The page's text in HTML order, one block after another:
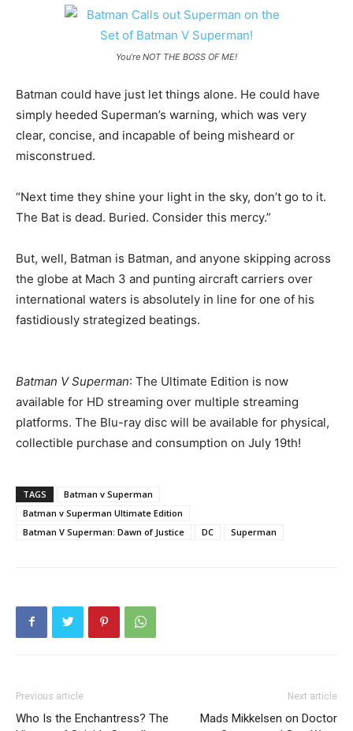
You’re NOT THE BOSS OF ME!
Batman could have just let things alone. He could have
simply heeded Superman’s warning, which was very
clear, concise, and incapable of being misheard or
misconstrued.
“Next time they shine your light in the sky, don’t go to it.
The Bat is dead. Buried. Consider this mercy.”
But, well, Batman is Batman, and anyone skipping across
the globe at Mach 3 and punting aircraft carriers over
international waters is absolutely in line for one of his
fastidiously strategized beatings.
Batman V Superman: The Ultimate Edition is now
available for HD streaming over multiple streaming
platforms. The Blu-ray disc will be available for physical,
collectible purchase and consumption on July 19th!
TAGS
Batman v Superman
Batman v Superman Ultimate Edition
Batman V Superman: Dawn of Justice
DC Superman
Previous article
Who Is the Enchantress? The
Next article
Mads Mikkelsen on Doctor